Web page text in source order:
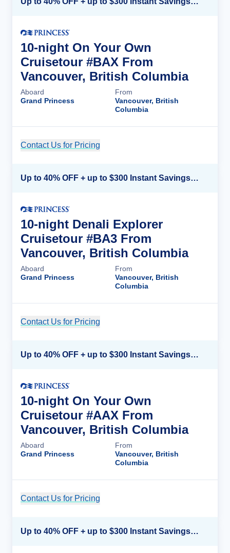
10-night On Your Own
Cruisetour #BAX From
Vancouver, British Columbia
Aboard
Grand Princess
From
Vancouver, British
Columbia
Contact Us for Pricing
Up to 40% OFF + up to $300 Instant Savings + FREE 3rd & 4th Guest*
10-night Denali Explorer
Cruisetour #BA3 From
Vancouver, British Columbia
Aboard
Grand Princess
From
Vancouver, British
Columbia
Contact Us for Pricing
Up to 40% OFF + up to $300 Instant Savings + FREE 3rd & 4th Guest*
10-night On Your Own
Cruisetour #AAX From
Vancouver, British Columbia
Aboard
Grand Princess
From
Vancouver, British
Columbia
Contact Us for Pricing
Up to 40% OFF + up to $300 Instant Savings + FREE 3rd & 4th Guest*